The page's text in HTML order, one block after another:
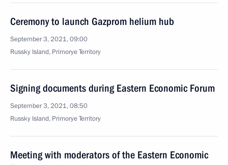
Ceremony to launch Gazprom helium hub
September 3, 2021, 09:00
Russky Island, Primorye Territory
Signing documents during Eastern Economic Forum
September 3, 2021, 08:50
Russky Island, Primorye Territory
Meeting with moderators of the Eastern Economic